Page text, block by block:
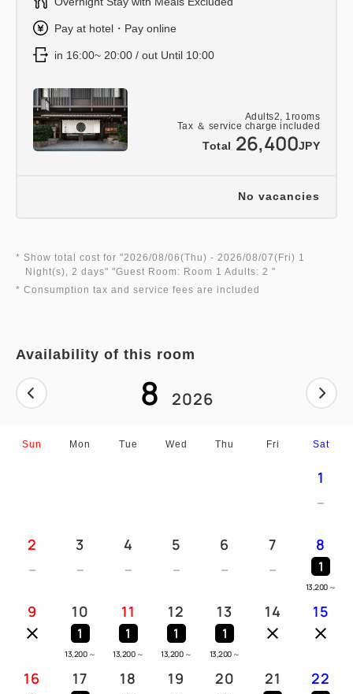
Adults2, 1 rooms
Tax ＆ service charge included
Total 26,400JPY
Pay at hotel・Pay online
in 16:00~ 20:00 / out Until 10:00
No vacancies
* Show total cost for "2026/08/06(Thu) - 2026/08/07(Fri) 1
Night(s), 2 days" "Guest Room: Room 1 Adults: 2 "
* Consumption tax and service fees are included
Availability of this room
8 2026
Sun Mon Tue Wed Thu Fri Sat
1
2 3 4 5 6 7 8
1
13,200 ～
9 10
1
13,200 ～
11
1
13,200 ～
12
1
13,200 ～
13
1
13,200 ～
14 15
16 17 18 19 20 21 22